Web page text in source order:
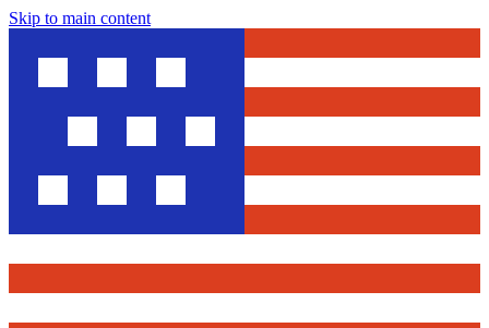
Skip to main content